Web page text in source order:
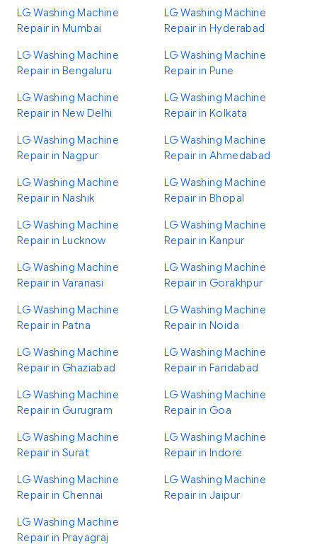
LG Washing Machine
Repair in Mumbai
LG Washing Machine
Repair in Hyderabad
LG Washing Machine
Repair in Bengaluru
LG Washing Machine
Repair in Pune
LG Washing Machine
Repair in New Delhi
LG Washing Machine
Repair in Kolkata
LG Washing Machine
Repair in Nagpur
LG Washing Machine
Repair in Ahmedabad
LG Washing Machine
Repair in Nashik
LG Washing Machine
Repair in Bhopal
LG Washing Machine
Repair in Lucknow
LG Washing Machine
Repair in Kanpur
LG Washing Machine
Repair in Varanasi
LG Washing Machine
Repair in Gorakhpur
LG Washing Machine
Repair in Patna
LG Washing Machine
Repair in Noida
LG Washing Machine
Repair in Ghaziabad
LG Washing Machine
Repair in Faridabad
LG Washing Machine
Repair in Gurugram
LG Washing Machine
Repair in Goa
LG Washing Machine
Repair in Surat
LG Washing Machine
Repair in Indore
LG Washing Machine
Repair in Chennai
LG Washing Machine
Repair in Jaipur
LG Washing Machine
Repair in Prayagraj